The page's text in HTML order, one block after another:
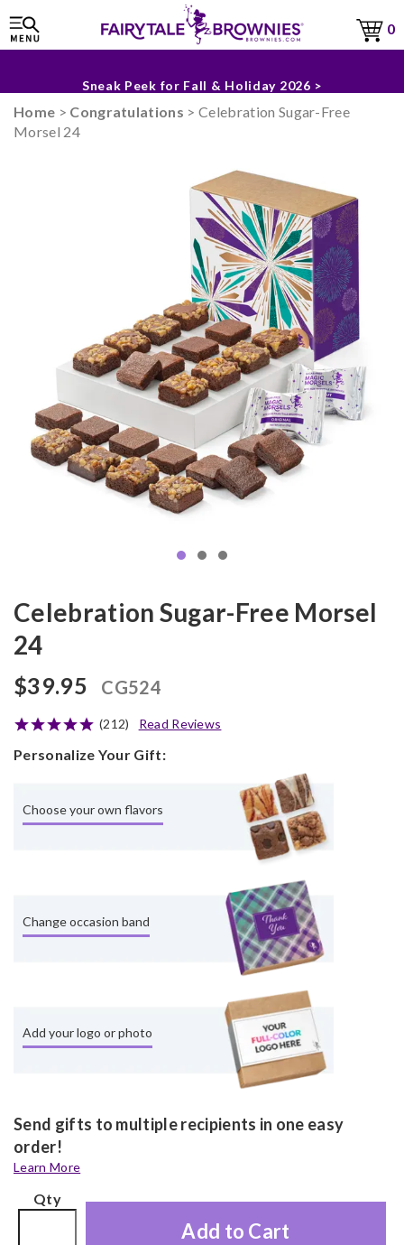
0
Sneak Peek for Fall & Holiday 2026 >
Home > Congratulations > Celebration Sugar-Free
Morsel 24
Celebration Sugar-Free Morsel
24
$39.95 CG524
(212) Read Reviews
Personalize Your Gift:
Choose your own flavors
Change occasion band
Add your logo or photo
Send gifts to multiple recipients in one easy
order!
Learn More
Qty
Add to Cart